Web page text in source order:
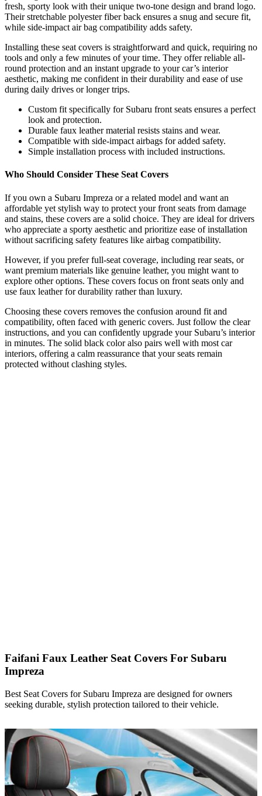
fresh, sporty look with their unique two-tone design and brand logo.
Their stretchable polyester fiber back ensures a snug and secure fit,
while side-impact air bag compatibility adds safety.
Installing these seat covers is straightforward and quick, requiring no
tools and only a few minutes of your time. They offer reliable all-
round protection and an instant upgrade to your car’s interior
aesthetic, making me confident in their durability and ease of use
during daily drives or longer trips.
Custom fit specifically for Subaru front seats ensures a perfect
look and protection.
Durable faux leather material resists stains and wear.
Compatible with side-impact airbags for added safety.
Simple installation process with included instructions.
Who Should Consider These Seat Covers
If you own a Subaru Impreza or a related model and want an
affordable yet stylish way to protect your front seats from damage
and stains, these covers are a solid choice. They are ideal for drivers
who appreciate a sporty aesthetic and prioritize ease of installation
without sacrificing safety features like airbag compatibility.
However, if you prefer full-seat coverage, including rear seats, or
want premium materials like genuine leather, you might want to
explore other options. These covers focus on front seats only and
use faux leather for durability rather than luxury.
Choosing these covers removes the confusion around fit and
compatibility, often faced with generic covers. Just follow the clear
instructions, and you can confidently upgrade your Subaru’s interior
in minutes. The solid black color also pairs well with most car
interiors, offering a calm reassurance that your seats remain
protected without clashing styles.
Faifani Faux Leather Seat Covers For Subaru
Impreza
Best Seat Covers for Subaru Impreza are designed for owners
seeking durable, stylish protection tailored to their vehicle.